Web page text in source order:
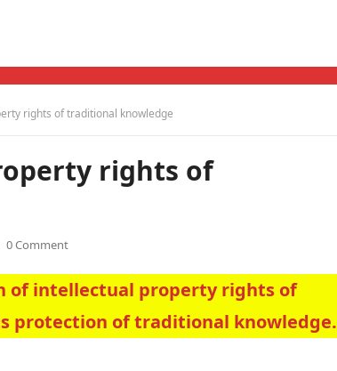
rights of traditional knowledge
rights of
0 Comment
of intellectual property rights of
protection of traditional knowledge.